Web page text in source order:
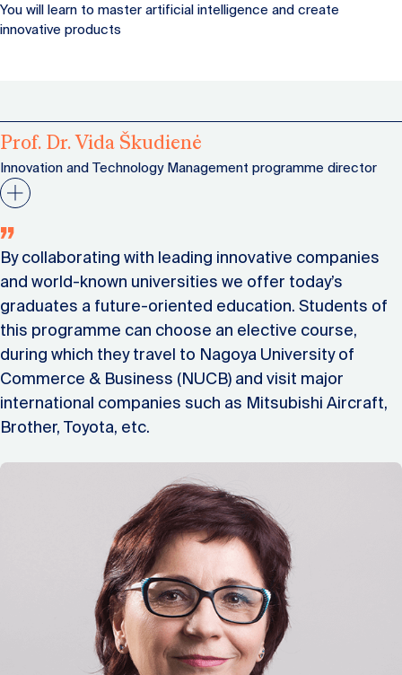
You will learn to master artificial intelligence and create
innovative products
Prof. Dr. Vida Škudienė
Innovation and Technology Management programme director
By collaborating with leading innovative companies
and world-known universities we offer today’s
graduates a future-oriented education. Students of
this programme can choose an elective course,
during which they travel to Nagoya University of
Commerce & Business (NUCB) and visit major
international companies such as Mitsubishi Aircraft,
Brother, Toyota, etc.